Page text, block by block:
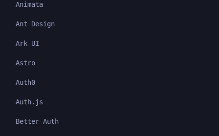
Animata
Ant Design
Ark UI
Astro
Auth0
Auth.js
Better Auth